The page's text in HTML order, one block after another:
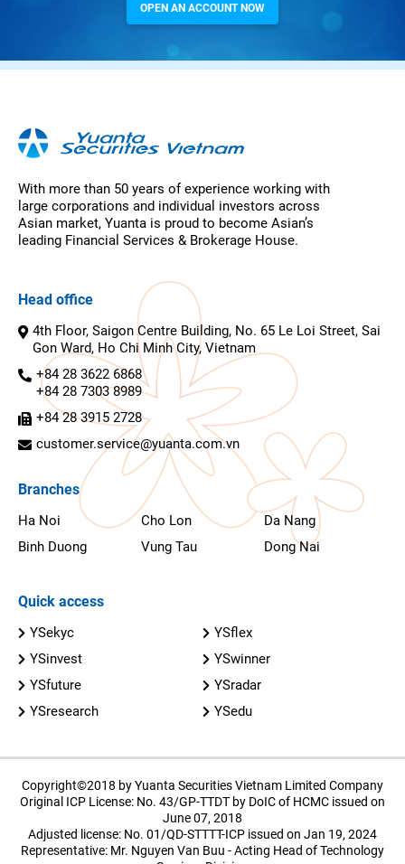
OPEN AN ACCOUNT NOW
With more than 50 years of experience working with
large corporations and individual investors across
Asian market, Yuanta is proud to become Asian’s
leading Financial Services & Brokerage House.
Head office
4th Floor, Saigon Centre Building, No. 65 Le Loi Street, Sai
Gon Ward, Ho Chi Minh City, Vietnam
+84 28 3622 6868
+84 28 7303 8989
+84 28 3915 2728
customer.service@yuanta.com.vn
Branches
Ha Noi Cho Lon
Da Nang
Binh Duong
Vung Tau Dong Nai
Quick access
YSekyc
YSflex
YSinvest
YSwinner
YSfuture
YSradar
YSresearch
YSedu
Copyright©2018 by Yuanta Securities Vietnam Limited Company
Original ICP License: No. 43/GP-TTDT by DoIC of HCMC issued on
June 07, 2018
Adjusted license: No. 01/QD-STTTT-ICP issued on Jan 19, 2024
Representative: Mr. Nguyen Van Buu - Acting Head of Technology